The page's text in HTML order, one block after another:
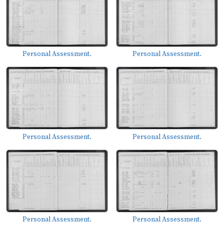
Personal Assessment. Personal Assessment.
Personal Assessment. Personal Assessment.
Personal Assessment. Personal Assessment.